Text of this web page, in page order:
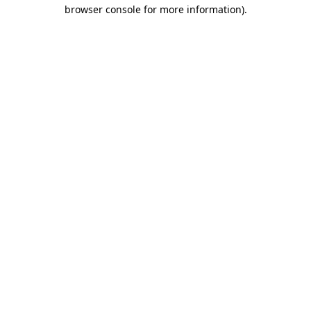
browser console for more information).